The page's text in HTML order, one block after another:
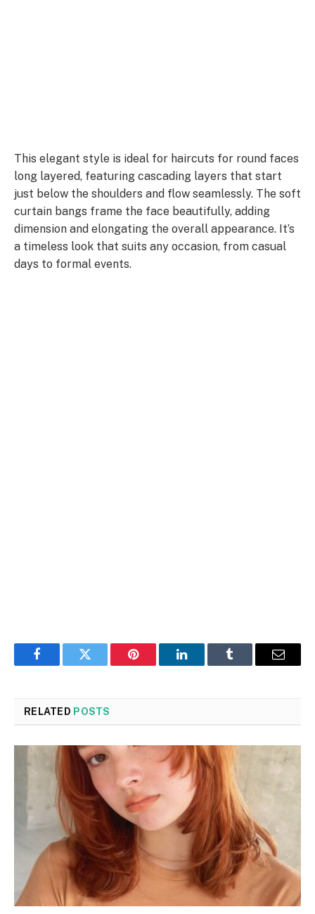
This elegant style is ideal for haircuts for round faces
long layered, featuring cascading layers that start
just below the shoulders and flow seamlessly. The soft
curtain bangs frame the face beautifully, adding
dimension and elongating the overall appearance. It’s
a timeless look that suits any occasion, from casual
days to formal events.
FacebookTwitter Pinterest LinkedInTumblr Email
RELATED POSTS